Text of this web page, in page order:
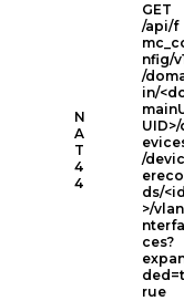
N
A
T
4
4
GET
/api/f
nfig/
/
in/
UID>/
/devic
ds/<id
>/
nterfa
ces?
ded=t
rue